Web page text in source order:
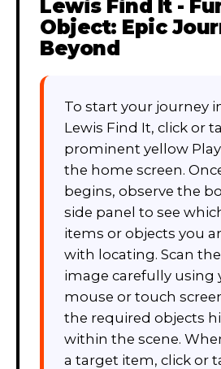
Lewis Find It -
Object: Epic
Beyond
To start your journey
Lewis Find It, click or
prominent yellow
the home screen.
begins, observe the
side panel to see
items or objects you
with locating. Scan
image carefully using
mouse or touch
the required objects
within the scene.
a target item, click or